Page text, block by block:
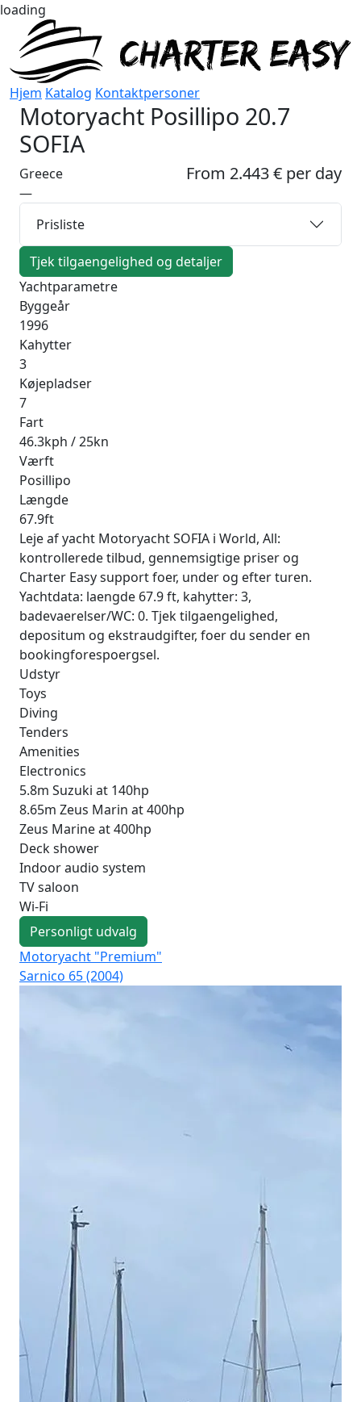
loading
Hjem Katalog Kontaktpersoner
Motoryacht Posillipo 20.7
SOFIA
From 2.443 € per day
Greece
—
Prisliste
Tjek tilgaengelighed og detaljer
Yachtparametre
Byggeår
1996
Kahytter
3
Køjepladser
7
Fart
46.3kph / 25kn
Værft
Posillipo
Længde
67.9ft
Leje af yacht Motoryacht SOFIA i World, All:
kontrollerede tilbud, gennemsigtige priser og
Charter Easy support foer, under og efter turen.
Yachtdata: laengde 67.9 ft, kahytter: 3,
badevaerelser/WC: 0. Tjek tilgaengelighed,
depositum og ekstraudgifter, foer du sender en
bookingforespoergsel.
Udstyr
Toys
Diving
Tenders
Amenities
Electronics
5.8m Suzuki at 140hp
8.65m Zeus Marin at 400hp
Zeus Marine at 400hp
Deck shower
Indoor audio system
TV saloon
Wi-Fi
Personligt udvalg
Motoryacht "Premium"
Sarnico 65 (2004)